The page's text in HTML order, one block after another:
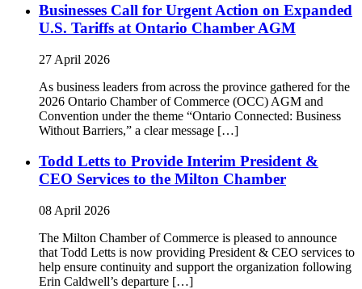
Businesses Call for Urgent Action on Expanded
U.S. Tariffs at Ontario Chamber AGM
27 April 2026
As business leaders from across the province gathered for the
2026 Ontario Chamber of Commerce (OCC) AGM and
Convention under the theme “Ontario Connected: Business
Without Barriers,” a clear message […]
Todd Letts to Provide Interim President &
CEO Services to the Milton Chamber
08 April 2026
The Milton Chamber of Commerce is pleased to announce
that Todd Letts is now providing President & CEO services to
help ensure continuity and support the organization following
Erin Caldwell’s departure […]